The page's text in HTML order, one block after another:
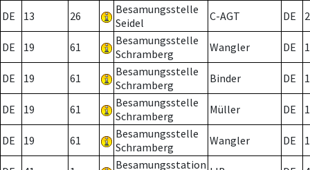
DE 13 26
Besamungsstelle
Seidel
C-AGT DE 2
DE 19 61
Besamungsstelle
Schramberg
Wangler DE
DE 19 61
Besamungsstelle
Schramberg
Binder DE 1
DE 19 61
Besamungsstelle
Schramberg
Müller DE
DE 19 61
Besamungsstelle
Schramberg
Wangler DE
Besamungsstation